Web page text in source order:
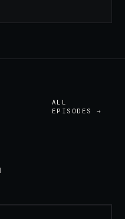
ALL
EPISODES →